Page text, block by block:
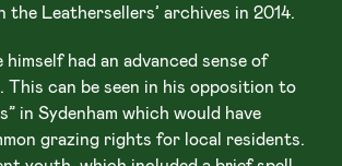
the Leathersellers’ archives in 2014.
had an advanced sense of
This can be seen in his opposition to
in Sydenham which would have
grazing rights for local residents.